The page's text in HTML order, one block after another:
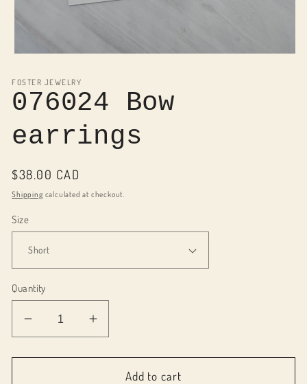
1
modal
FOSTER JEWELRY
076024 Bow
earrings
Regular
price
$38.00 CAD
Shipping calculated at checkout.
Size
Quantity
Decrease
quantity
for
Increase
quantity
for
076024Add to cart